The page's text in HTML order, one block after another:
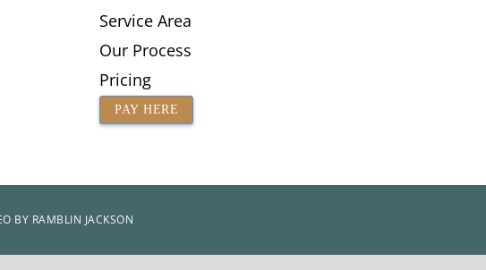
Service Area
Our Process
Pricing
PAY HERE
BY RAMBLIN JACKSON